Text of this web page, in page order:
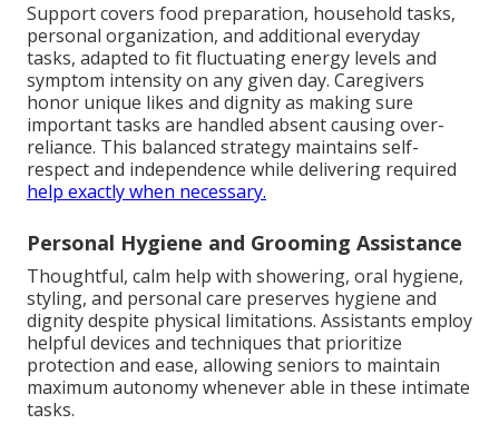
Support covers food preparation, household tasks,
personal organization, and additional everyday
tasks, adapted to fit fluctuating energy levels and
symptom intensity on any given day. Caregivers
honor unique likes and dignity as making sure
important tasks are handled absent causing over-
reliance. This balanced strategy maintains self-
respect and independence while delivering required
help exactly when necessary.
Personal Hygiene and Grooming Assistance
Thoughtful, calm help with showering, oral hygiene,
styling, and personal care preserves hygiene and
dignity despite physical limitations. Assistants employ
helpful devices and techniques that prioritize
protection and ease, allowing seniors to maintain
maximum autonomy whenever able in these intimate
tasks.